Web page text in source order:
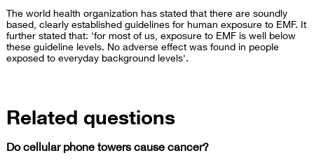
The world health organization has stated that there are soundly
based, clearly established guidelines for human exposure to EMF. It
further stated that: 'for most of us, exposure to EMF is well below
these guideline levels. No adverse effect was found in people
exposed to everyday background levels'.
Related questions
Do cellular phone towers cause cancer?